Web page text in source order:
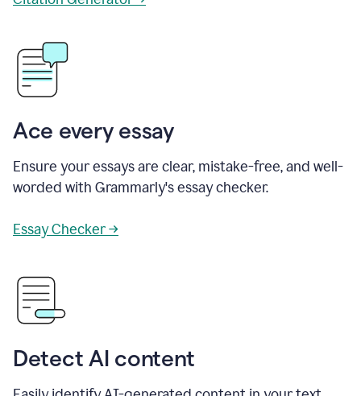
Ace every essay
Ensure your essays are clear, mistake-free, and well-
worded with Grammarly's essay checker.
Essay Checker →
Detect AI content